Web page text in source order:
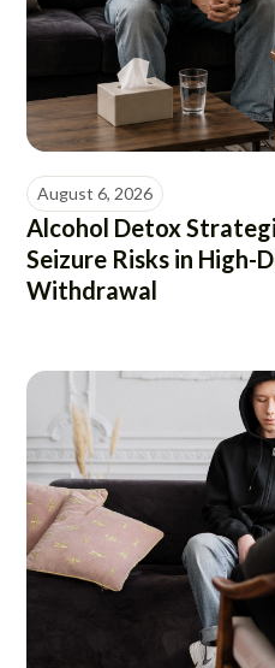
August 6, 2026
Alcohol Detox
Seizure Risks in High-
Withdrawal